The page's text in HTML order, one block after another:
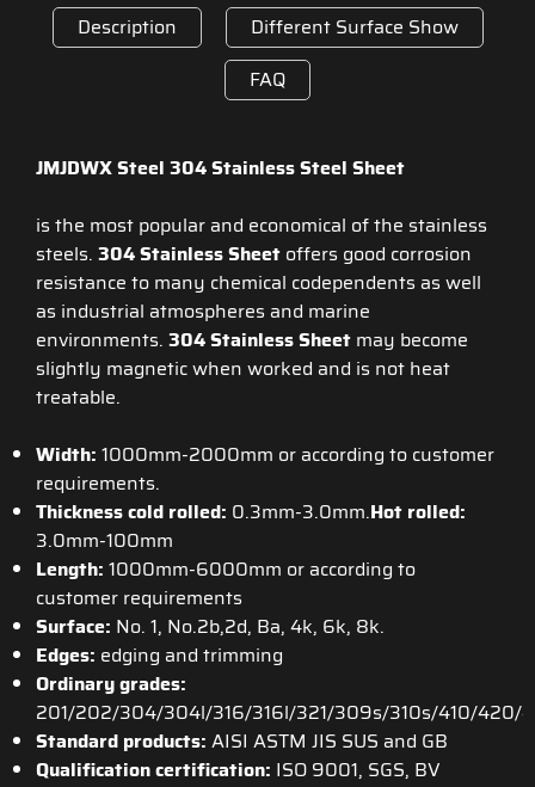
Description
Different Surface Show
FAQ
JMJDWX Steel 304 Stainless Steel Sheet
is the most popular and economical of the stainless
steels. 304 Stainless Sheet offers good corrosion
resistance to many chemical codependents as well
as industrial atmospheres and marine
environments. 304 StainlessSheet may become
slightly magnetic when worked and is not heat
treatable.
Width: 1000mm-2000mm or according to customer
requirements.
Thickness cold rolled: 0.3mm-3.0mm.Hot rolled:
3.0mm-100mm
Length: 1000mm-6000mm or according to
customer requirements
Surface: No. 1, No.2b,2d, Ba, 4k, 6k, 8k.
Edges: edging and trimming
Ordinary grades:
201/202/304/304l/316/316l/321/309s/310s/410/420/
Standard products: AISI ASTM JIS SUS and GB
Qualification certification: ISO 9001, SGS, BV